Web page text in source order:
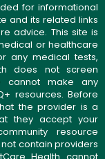
for informational
and its related links
advice. This site is
or healthcare
any medical tests,
does not screen
cannot make any
resources. Before
the provider is a
they accept your
resource
contain providers